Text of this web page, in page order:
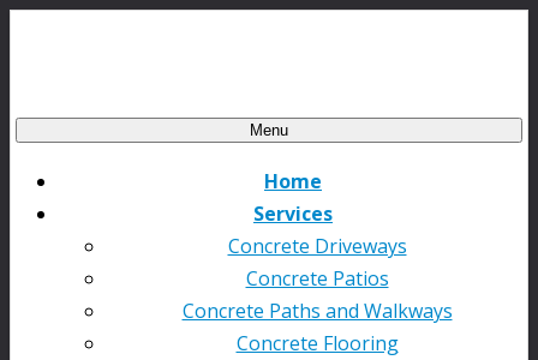
Menu
Home
Services
Concrete Driveways
Concrete Patios
Concrete Paths and Walkways
Concrete Flooring